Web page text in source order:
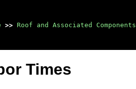
>> Roof and Associated Components
Times